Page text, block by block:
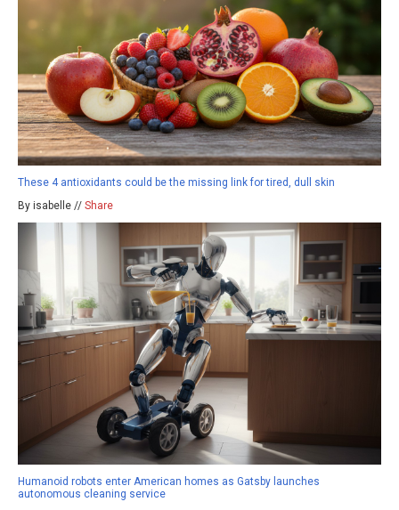
These 4 antioxidants could be the missing link for tired, dull skin
By isabelle // Share
Humanoid robots enter American homes as Gatsby launches
autonomous cleaning service